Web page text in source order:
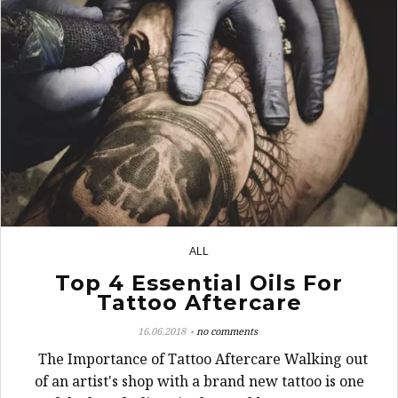
ALL
Top 4 Essential Oils For
Tattoo Aftercare
16.06.2018 no comments
The Importance of Tattoo Aftercare Walking out
of an artist's shop with a brand new tattoo is one